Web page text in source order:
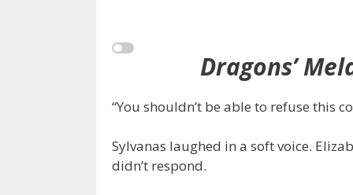
Dragons’
“You shouldn’t be able to refuse this
Sylvanas laughed in a soft voice.
didn’t respond.